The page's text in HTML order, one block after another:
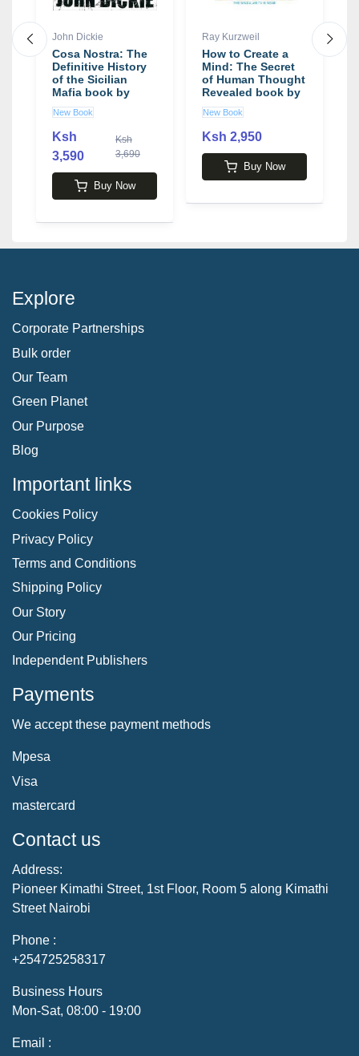
John Dickie
Cosa Nostra: The
Definitive History
of the Sicilian
Mafia book by
John Dickie
New Book
Ksh
3,590
Ksh
3,690
Buy Now
Ray Kurzweil
How to Create a
Mind: The Secret
of Human Thought
Revealed book by
Ray Kurzweil
New Book
Ksh 2,950
Buy Now
Explore
Corporate Partnerships
Bulk order
Our Team
Green Planet
Our Purpose
Blog
Important links
Cookies Policy
Privacy Policy
Terms and Conditions
Shipping Policy
Our Story
Our Pricing
Independent Publishers
Payments
We accept these payment methods
Mpesa
Visa
mastercard
Contact us
Address:
Pioneer Kimathi Street, 1st Floor, Room 5 along Kimathi
Street Nairobi
Phone :
+254725258317
Business Hours
Mon-Sat, 08:00 - 19:00
Email :